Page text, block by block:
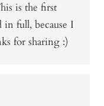
is the first
in full, because I
for sharing :)